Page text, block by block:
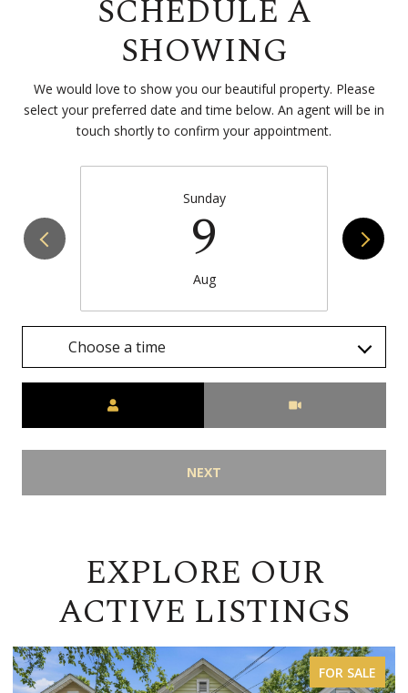
SCHEDULE A
SHOWING
We would love to show you our beautiful property. Please
select your preferred date and time below. An agent will be in
touch shortly to confirm your appointment.
Sunday
9
Aug
Choose a time
NEXT
EXPLORE OUR
ACTIVE LISTINGS
FOR LEASE